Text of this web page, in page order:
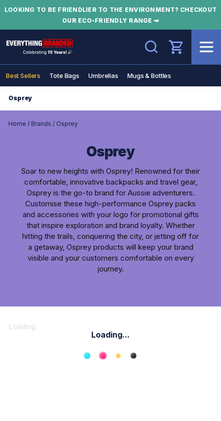
LOOKING TO BE FRIENDLIER TO THE ENVIRONMENT? CHECKOUT
OUR ECO-FRIENDLY RANGE ➡
Search
Best Sellers Tote Bags Umbrellas Mugs & Bottles
Osprey
Home / Brands / Osprey
Osprey
Soar to new heights with Osprey! Renowned for their
comfortable, innovative backpacks and travel gear,
Osprey is the go-to brand for Aussie adventurers.
Customise these high-performance Osprey packs
and accessories with your logo for promotional gifts
that inspire exploration and brand loyalty. Whether
hitting the trails, conquering the city, or jetting off for
a getaway, Osprey products will keep your brand
visible and your customers comfortable on every
journey.
Loading
Loading...